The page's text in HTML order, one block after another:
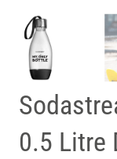
0.5 Litre